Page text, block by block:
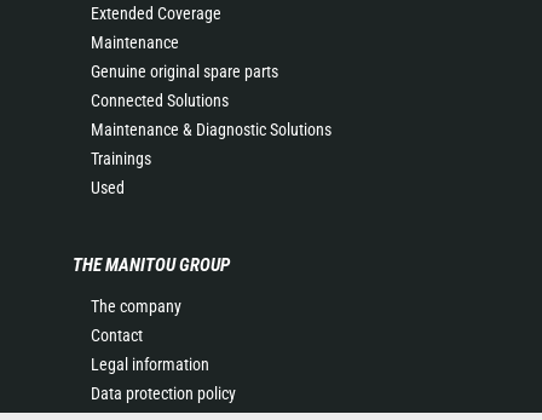
Extended Coverage
Maintenance
Genuine original spare parts
Connected Solutions
Maintenance & Diagnostic Solutions
Trainings
Used
THE MANITOU GROUP
The company
Contact
Legal information
Data protection policy